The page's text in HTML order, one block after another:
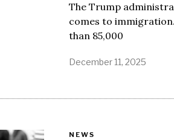
The Trump
comes to
than 85,000
December 11, 2025
NEWS